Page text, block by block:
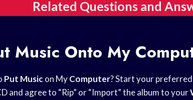
Related Questions and
Music Onto My
Put Musicon MyComputer? Start your preferred
and agree to “Rip” or “Import” the album to your